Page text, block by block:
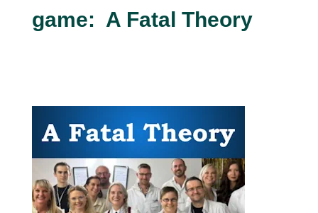
game: A Fatal Theory